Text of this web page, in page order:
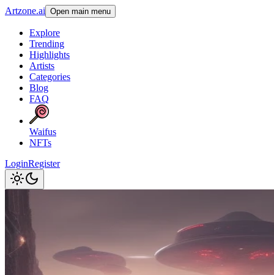
Artzone.ai Open main menu
Explore
Trending
Highlights
Artists
Categories
Blog
FAQ
Waifus
NFTs
LoginRegister